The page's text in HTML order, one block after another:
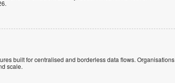
built for centralised and borderless data flows. Organisations
scale.